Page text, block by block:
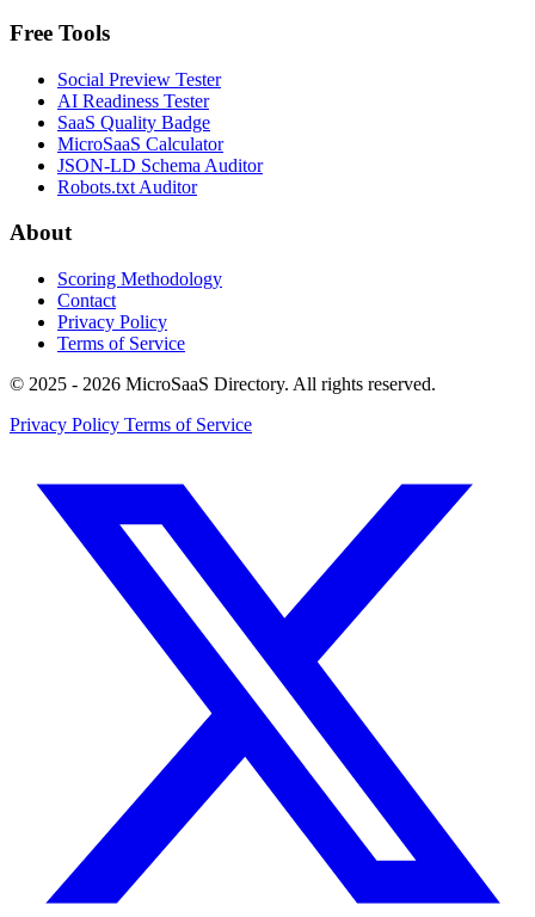
Free Tools
Social Preview Tester
AI Readiness Tester
SaaS Quality Badge
MicroSaaS Calculator
JSON-LD Schema Auditor
Robots.txt Auditor
About
Scoring Methodology
Contact
Privacy Policy
Terms of Service
© 2025 - 2026 MicroSaaS Directory. All rights reserved.
Privacy Policy Terms of Service